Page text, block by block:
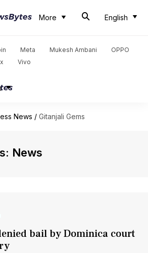
More English
Meta Mukesh Ambani
OPPO
Vivo
News / Gitanjali Gems
News
bail by Dominica court